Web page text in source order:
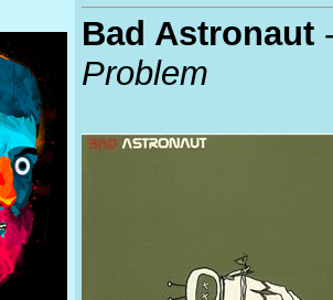
Bad Astronaut
Problem